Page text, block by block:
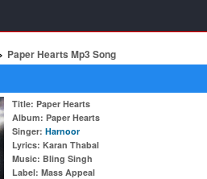
Paper Hearts Mp3 Song
Title: Paper Hearts
Album: Paper Hearts
Singer: Harnoor
Lyrics: Karan Thabal
Music: Bling Singh
Label: Mass Appeal